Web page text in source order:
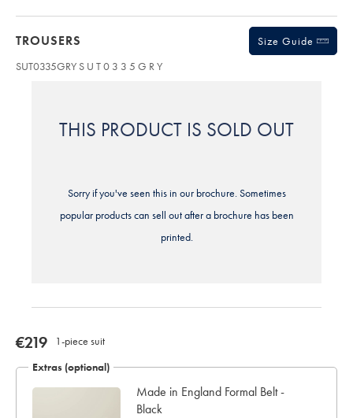
TROUSERS
Size Guide
SUT0335GRYS U T 0 3 3 5 G R Y
THIS PRODUCT IS SOLD OUT
Sorry if you've seen this in our brochure. Sometimes
popular products can sell out after a brochure has been
printed.
now
€219
€219
1-piece suit
Extras (optional)
Made in England Formal Belt -
Black